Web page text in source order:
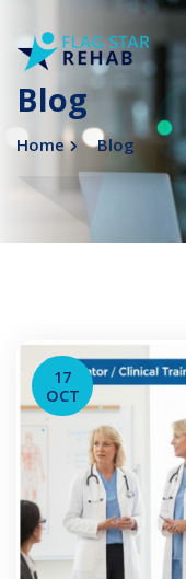
Blog
Home Blog
17
OCT